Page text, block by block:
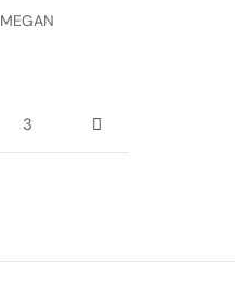
MEGAN
3